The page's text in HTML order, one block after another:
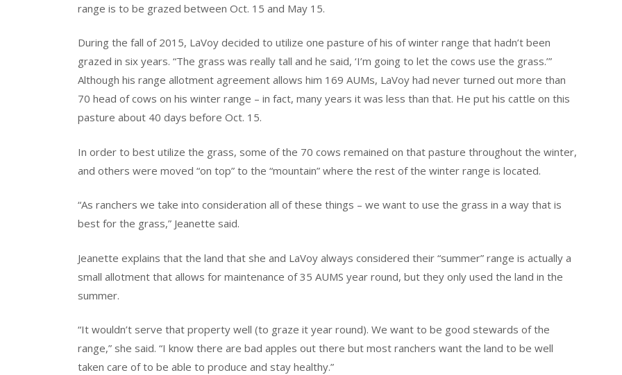
range is to be grazed between Oct. 15 and May 15.
During the fall of 2015, LaVoy decided to utilize one pasture of his of winter range that hadn’t been
grazed in six years. “The grass was really tall and he said, ‘I’m going to let the cows use the grass.’”
Although his range allotment agreement allows him 169 AUMs, LaVoy had never turned out more than
70 head of cows on his winter range – in fact, many years it was less than that. He put his cattle on this
pasture about 40 days before Oct. 15.
In order to best utilize the grass, some of the 70 cows remained on that pasture throughout the winter,
and others were moved “on top” to the “mountain” where the rest of the winter range is located.
“As ranchers we take into consideration all of these things – we want to use the grass in a way that is
best for the grass,” Jeanette said.
Jeanette explains that the land that she and LaVoy always considered their “summer” range is actually a
small allotment that allows for maintenance of 35 AUMS year round, but they only used the land in the
summer.
“It wouldn’t serve that property well (to graze it year round). We want to be good stewards of the
range,” she said. “I know there are bad apples out there but most ranchers want the land to be well
taken care of to be able to produce and stay healthy.”